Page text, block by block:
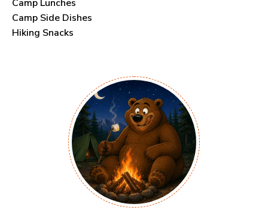
Camp Lunches
Camp Side Dishes
Hiking Snacks